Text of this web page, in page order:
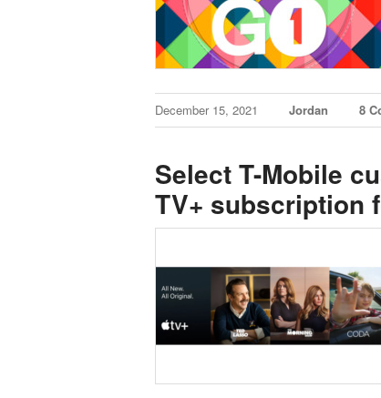
December 15, 2021 Jordan 8
Select T-Mobile
TV+ subscription